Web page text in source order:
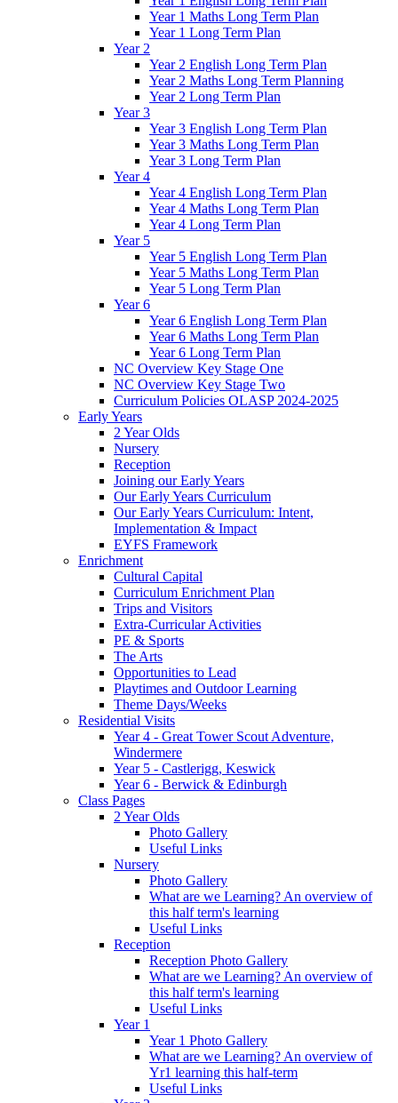
Year 1 Maths Long Term Plan
Year 1 Long Term Plan
Year 2
Year 2 English Long Term Plan
Year 2 Maths Long Term Planning
Year 2 Long Term Plan
Year 3
Year 3 English Long Term Plan
Year 3 Maths Long Term Plan
Year 3 Long Term Plan
Year 4
Year 4 English Long Term Plan
Year 4 Maths Long Term Plan
Year 4 Long Term Plan
Year 5
Year 5 English Long Term Plan
Year 5 Maths Long Term Plan
Year 5 Long Term Plan
Year 6
Year 6 English Long Term Plan
Year 6 Maths Long Term Plan
Year 6 Long Term Plan
NC Overview Key Stage One
NC Overview Key Stage Two
Curriculum Policies OLASP 2024-2025
Early Years
2 Year Olds
Nursery
Reception
Joining our Early Years
Our Early Years Curriculum
Our Early Years Curriculum: Intent,
Implementation & Impact
EYFS Framework
Enrichment
Cultural Capital
Curriculum Enrichment Plan
Trips and Visitors
Extra-Curricular Activities
PE & Sports
The Arts
Opportunities to Lead
Playtimes and Outdoor Learning
Theme Days/Weeks
Residential Visits
Year 4 - Great Tower Scout Adventure,
Windermere
Year 5 - Castlerigg, Keswick
Year 6 - Berwick & Edinburgh
Class Pages
2 Year Olds
Photo Gallery
Useful Links
Nursery
Photo Gallery
What are we Learning? An overview of
this half term's learning
Useful Links
Reception
Reception Photo Gallery
What are we Learning? An overview of
this half term's learning
Useful Links
Year 1
Year 1 Photo Gallery
What are we Learning? An overview of
Yr1 learning this half-term
Useful Links